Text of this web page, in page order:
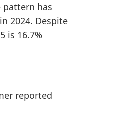
pattern has
2024. Despite
is 16.7%
reported